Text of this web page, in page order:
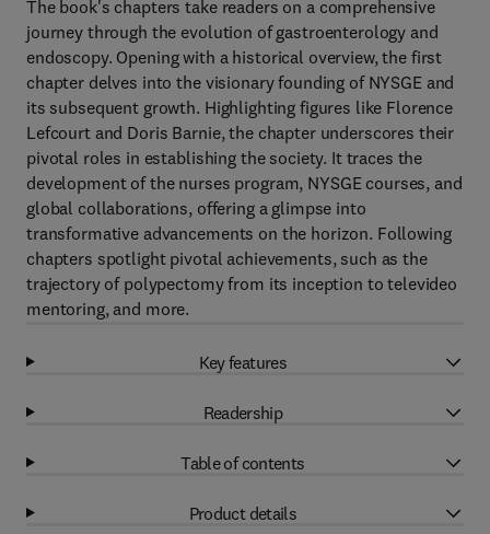
The book's chapters take readers on a comprehensive
journey through the evolution of gastroenterology and
endoscopy. Opening with a historical overview, the first
chapter delves into the visionary founding of NYSGE and
its subsequent growth. Highlighting figures like Florence
Lefcourt and Doris Barnie, the chapter underscores their
pivotal roles in establishing the society. It traces the
development of the nurses program, NYSGE courses, and
global collaborations, offering a glimpse into
transformative advancements on the horizon. Following
chapters spotlight pivotal achievements, such as the
trajectory of polypectomy from its inception to televideo
mentoring, and more.
Key features
Readership
Table of contents
Product details